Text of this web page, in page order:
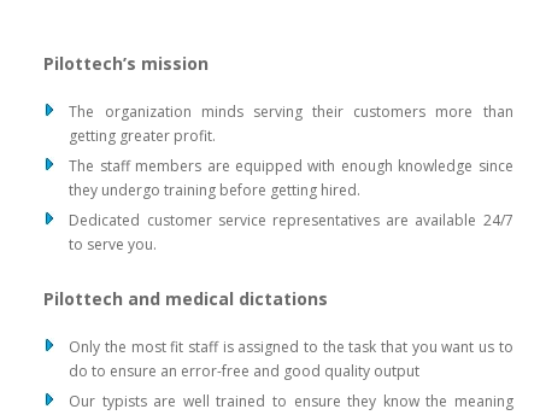
Pilottech’s mission
The organization minds serving their customers more than
getting greater profit.
The staff members are equipped with enough knowledge since
they undergo training before getting hired.
Dedicated customer service representatives are available 24/7
to serve you.
Pilottech and medical dictations
Only the most fit staff is assigned to the task that you want us to
do to ensure an error-free and good quality output
Our typists are well trained to ensure they know the meaning